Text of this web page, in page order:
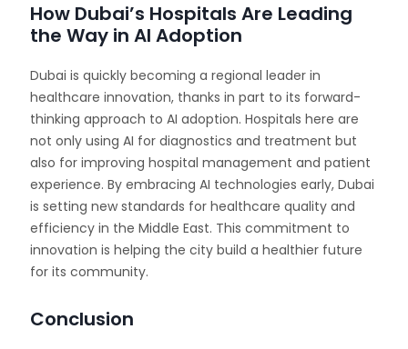
How Dubai’s Hospitals Are Leading
the Way in AI Adoption
Dubai is quickly becoming a regional leader in
healthcare innovation, thanks in part to its forward-
thinking approach to AI adoption. Hospitals here are
not only using AI for diagnostics and treatment but
also for improving hospital management and patient
experience. By embracing AI technologies early, Dubai
is setting new standards for healthcare quality and
efficiency in the Middle East. This commitment to
innovation is helping the city build a healthier future
for its community.
Conclusion